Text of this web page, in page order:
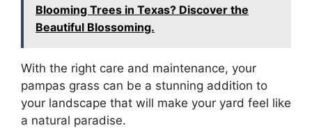
Blooming Trees in Texas? Discover the
Beautiful Blossoming.
With the right care and maintenance, your
pampas grass can be a stunning addition to
your landscape that will make your yard feel like
a natural paradise.